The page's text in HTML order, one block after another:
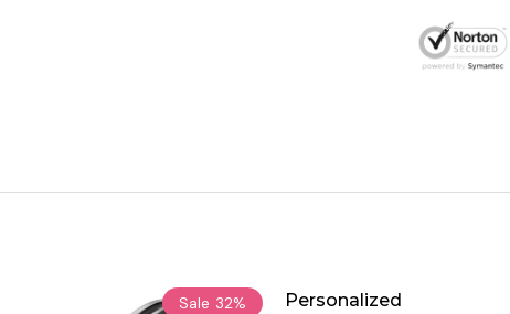
Sale 32%
Personalized